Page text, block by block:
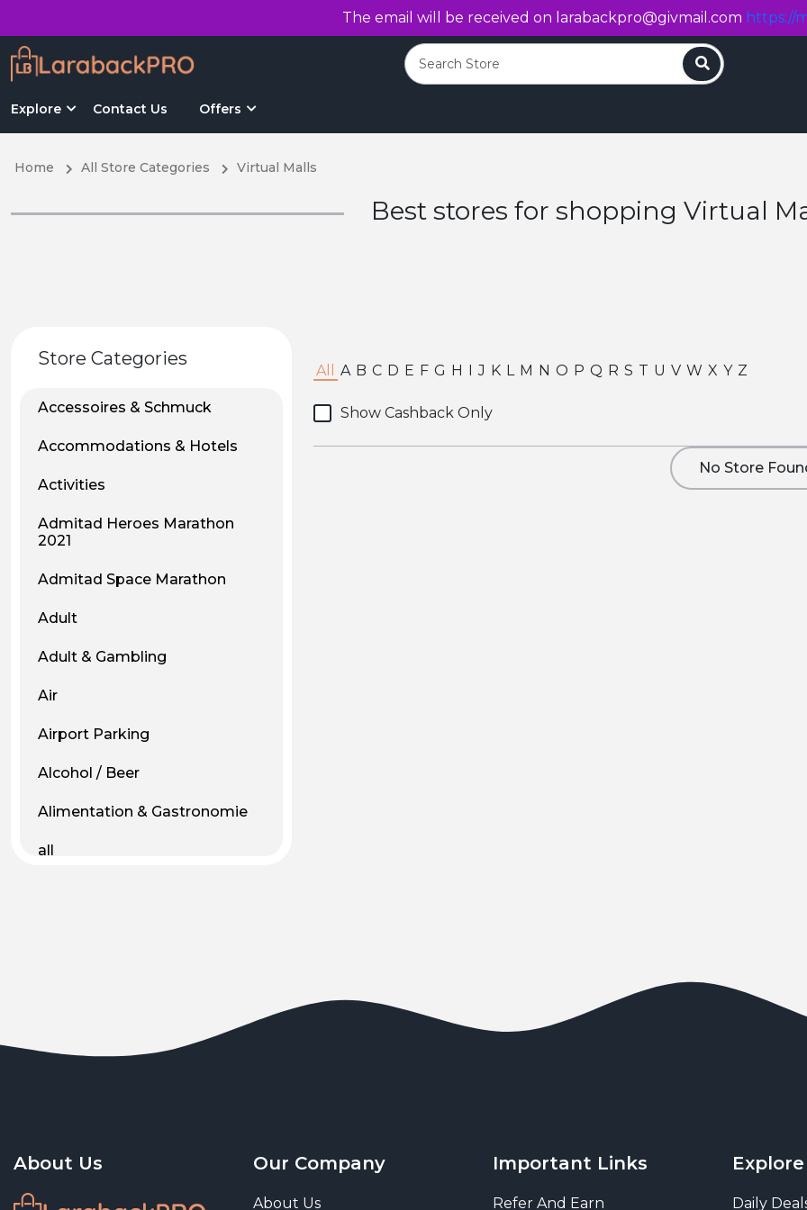
The email will be received on larabackpro@givmail.com https://
Explore Contact Us Offers
Search
Home All Store Categories Virtual Malls
Best stores for shopping Virtual
Store Categories
Accessoires & Schmuck
Accommodations & Hotels
Activities
Admitad Heroes Marathon
2021
Admitad Space Marathon
Adult
Adult & Gambling
Air
Airport Parking
Alcohol / Beer
Alimentation & Gastronomie
all
Art & Entertainment
Art and living
All A B C D E F G H I J K L M N O P Q R S T U V W X Y Z
Show Cashback Only
No Store
About Us Our Company
About Us
Important Links
Refer And Earn
Explore
Daily